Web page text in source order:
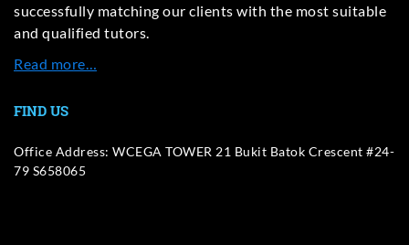
successfully matching our clients with the most suitable
and qualified tutors.
Read more…
FIND US
Office Address: WCEGA TOWER 21 Bukit Batok Crescent #24-
79 S658065